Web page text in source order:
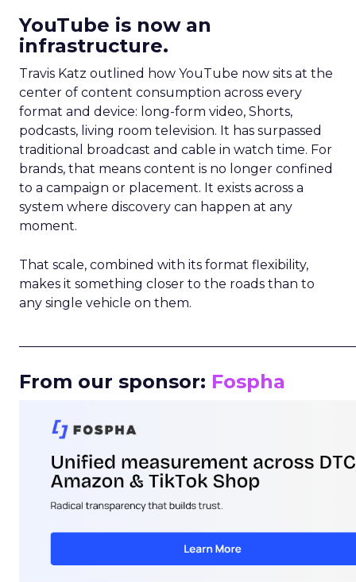
YouTube is now an
infrastructure.
Travis Katz outlined how YouTube now sits at the
center of content consumption across every
format and device: long-form video, Shorts,
podcasts, living room television. It has surpassed
traditional broadcast and cable in watch time. For
brands, that means content is no longer confined
to a campaign or placement. It exists across a
system where discovery can happen at any
moment.
That scale, combined with its format flexibility,
makes it something closer to the roads than to
any single vehicle on them.
From our sponsor: Fospha